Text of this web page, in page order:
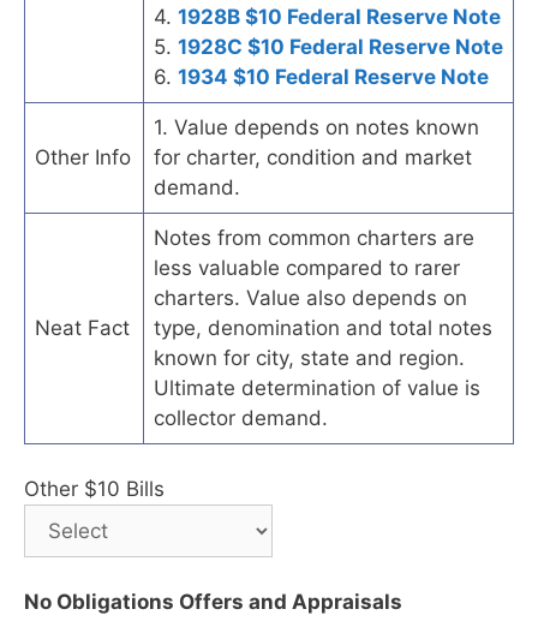
4. 1928B $10 Federal Reserve Note
5. 1928C $10 Federal Reserve Note
6. 1934 $10 Federal Reserve Note
Other Info
1. Value depends on notes known
for charter, condition and market
demand.
Neat Fact
Notes from common charters are
less valuable compared to rarer
charters. Value also depends on
type, denomination and total notes
known for city, state and region.
Ultimate determination of value is
collector demand.
Other $10 Bills
No Obligations Offers and Appraisals